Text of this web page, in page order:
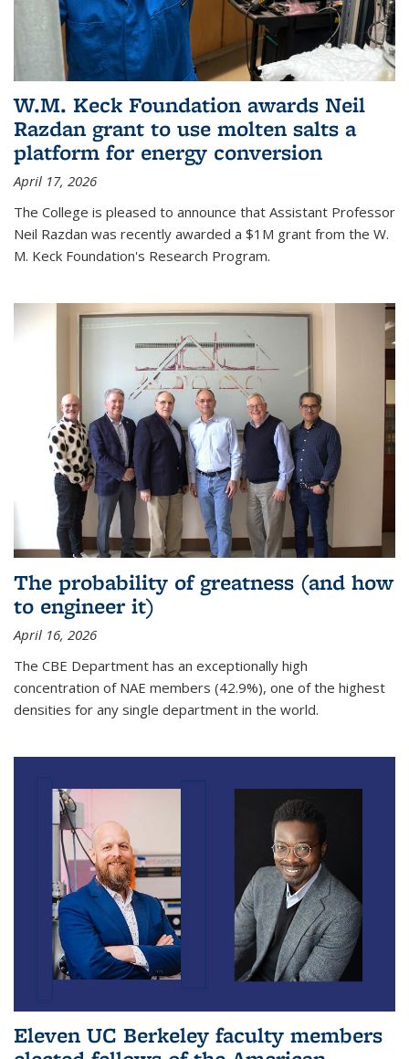
W.M. Keck Foundation awards Neil
Razdan grant to use molten salts a
platform for energy conversion
April 17, 2026
The College is pleased to announce that Assistant Professor
Neil Razdan was recently awarded a $1M grant from the W.
M. Keck Foundation's Research Program.
The probability of greatness (and how
to engineer it)
April 16, 2026
The CBE Department has an exceptionally high
concentration of NAE members (42.9%), one of the highest
densities for any single department in the world.
Eleven UC Berkeley faculty members